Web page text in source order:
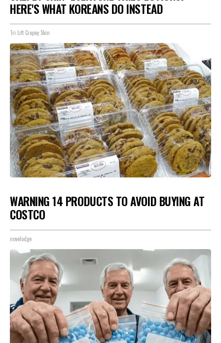
HERE'S WHAT KOREANS DO INSTEAD
Tri Lift Crepey Skin
WARNING 14 PRODUCTS TO AVOID BUYING AT
COSTCO
novelodge